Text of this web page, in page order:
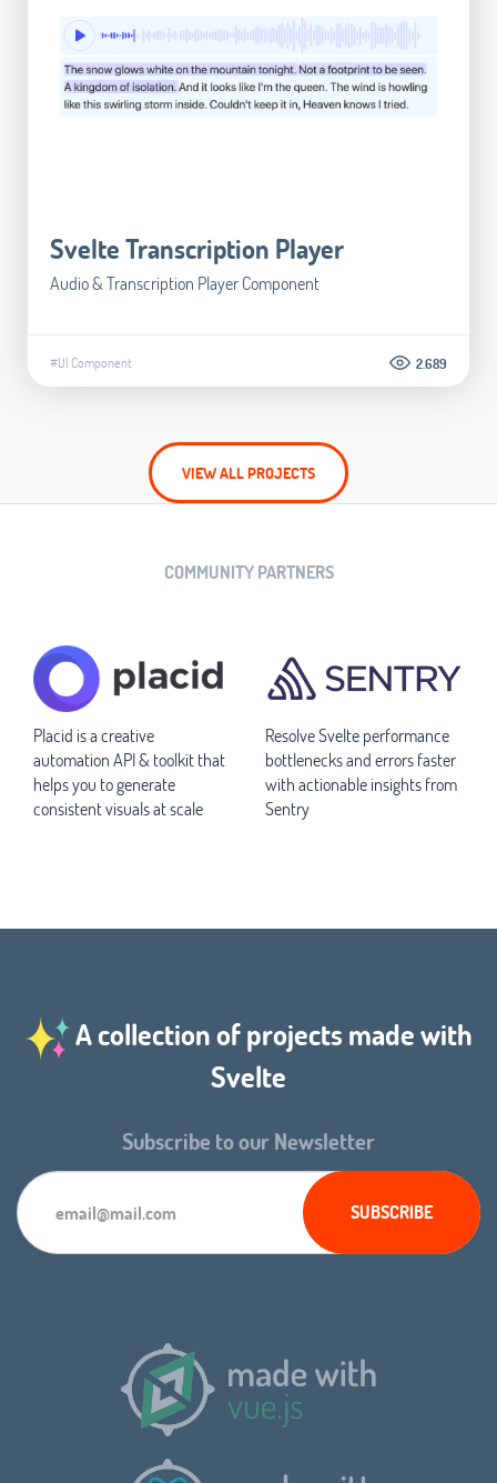
Svelte Transcription Player
Audio & Transcription Player Component
#UI Component 2.689
VIEW ALL PROJECTS
COMMUNITY PARTNERS
Placid is a creative
automation API & toolkit that
helps you to generate
consistent visuals at scale
Resolve Svelte performance
bottlenecks and errors faster
with actionable insights from
Sentry
A collection of projects made with
Svelte
Subscribe to our Newsletter